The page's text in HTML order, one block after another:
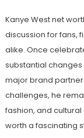
Kanye West net
discussion for fans,
alike. Once
substantial
major brand
challenges, he
fashion, and
worth a fascinating